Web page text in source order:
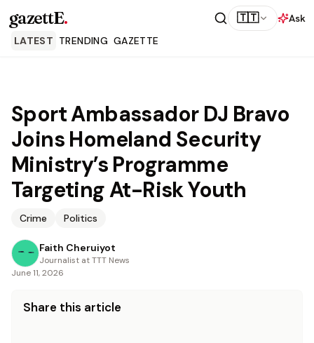
gazettE. 🇹🇹
Ask
LATEST TRENDING GAZETTE
Sport Ambassador DJ Bravo
Joins Homeland Security
Ministry’s Programme
Targeting At-Risk Youth
Crime Politics
Faith Cheruiyot
Journalist at TTT News
June 11, 2026
Share this article